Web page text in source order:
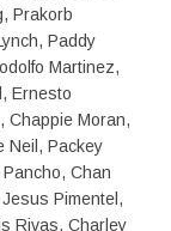
Prakorb
Paddy
Martinez,
Ernesto
Chappie Moran,
Neil, Packey
Chan
Pimentel,
Rivas, Charley